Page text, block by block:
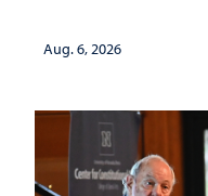
Aug. 6, 2026